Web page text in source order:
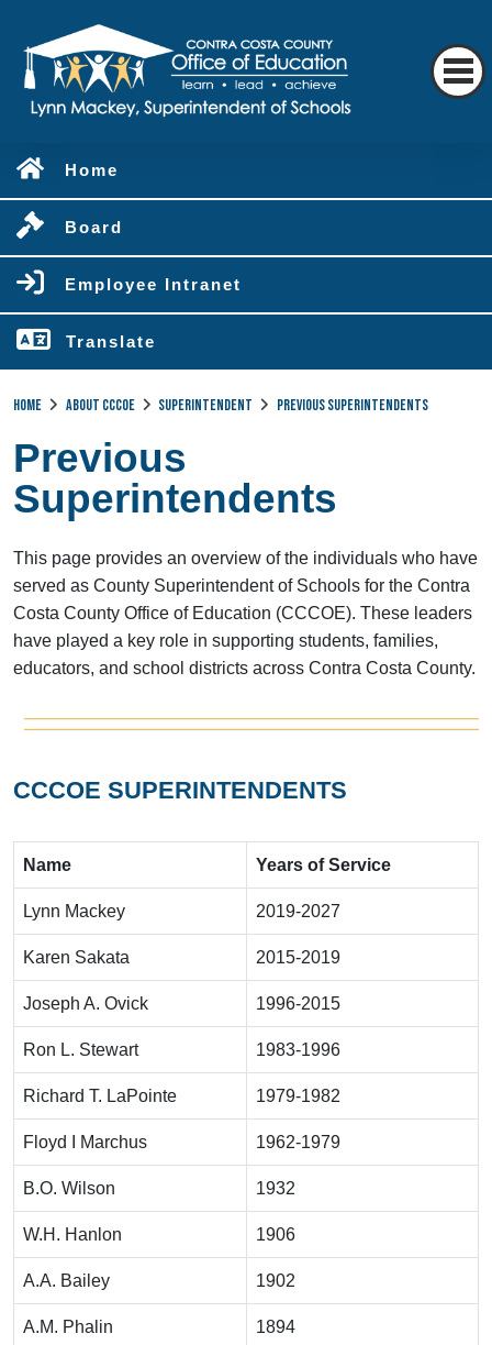
Home
Board
Employee Intranet
Translate
Home About CCCOE Superintendent Previous Superintendents
Previous
Superintendents
This page provides an overview of the individuals who have
served as County Superintendent of Schools for the Contra
Costa County Office of Education (CCCOE). These leaders
have played a key role in supporting students, families,
educators, and school districts across Contra Costa County.
CCCOE SUPERINTENDENTS
Name Years of Service
Lynn Mackey 2019-2027
Karen Sakata 2015-2019
Joseph A. Ovick 1996-2015
Ron L. Stewart 1983-1996
Richard T. LaPointe 1979-1982
Floyd I Marchus 1962-1979
B.O. Wilson 1932
W.H. Hanlon 1906
A.A. Bailey 1902
A.M. Phalin 1894